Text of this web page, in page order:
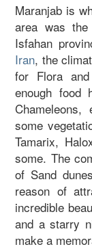
Maranjab is
area was the
Isfahan
Iran, the
for Flora
enough food
some
Tamarix,
some. The
of Sand
reason of
incredible
and a starry
make a